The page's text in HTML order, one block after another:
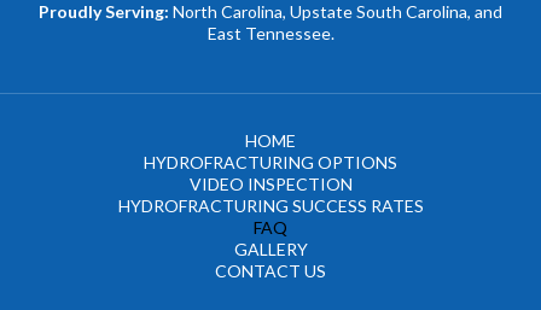
Proudly Serving: North Carolina, Upstate South Carolina, and
East Tennessee.
HOME
HYDROFRACTURING OPTIONS
VIDEO INSPECTION
HYDROFRACTURING SUCCESS RATES
FAQ
GALLERY
CONTACT US